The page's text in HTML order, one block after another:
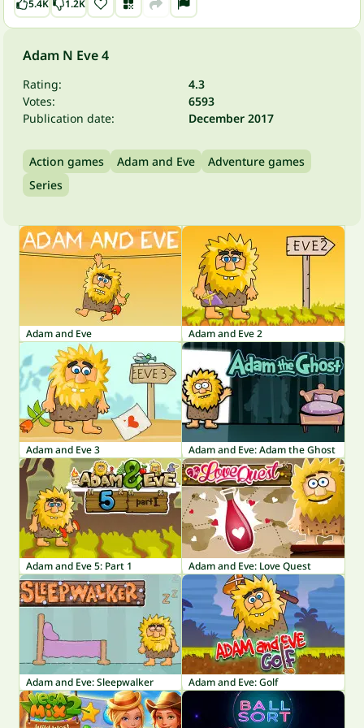
5.4K 1.2K
Adam N Eve 4
Rating:
4.3
Votes:
6593
Publication date:
December 2017
Action games Adam and Eve
Adventure games
Series
Adam and Eve Adam and Eve 2
Adam and Eve 3 Adam and Eve: Adam the Ghost
Adam and Eve 5: Part 1 Adam and Eve: Love Quest
Adam and Eve: Sleepwalker Adam and Eve: Golf